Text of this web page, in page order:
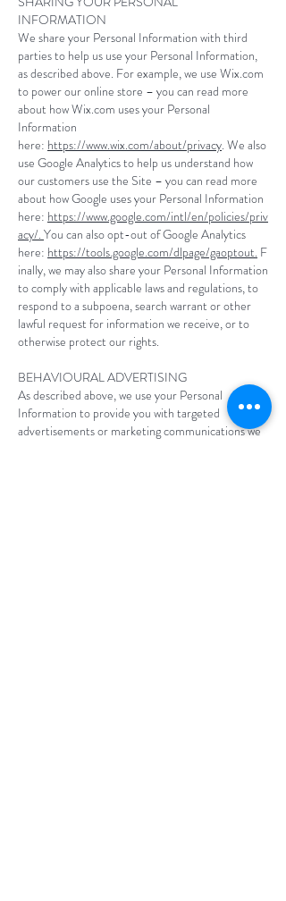
INFORMATION
We share your Personal Information with third
parties to help us use your Personal Information,
as described above. For example, we use Wix.com
to power our online store – you can read more
about how Wix.com uses your Personal
Information
here: https://www.wix.com/about/privacy. We also
use Google Analytics to help us understand how
our customers use the Site – you can read more
about how Google uses your Personal Information
here: https://www.google.com/intl/en/policies/priv
acy/. You can also opt-out of Google Analytics
here: https://tools.google.com/dlpage/gaoptout. F
inally, we may also share your Personal Information
to comply with applicable laws and regulations, to
respond to a subpoena, search warrant or other
lawful request for information we receive, or to
otherwise protect our rights.
BEHAVIOURAL ADVERTISING
As described above, we use your Personal
Information to provide you with targeted
advertisements or marketing communications we